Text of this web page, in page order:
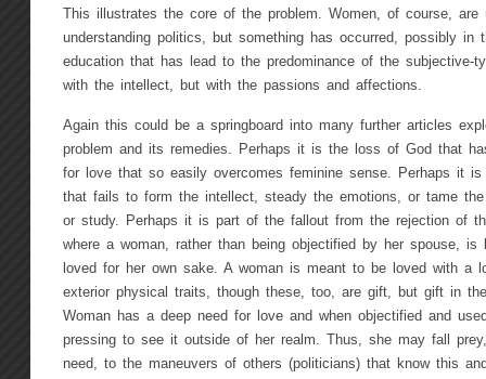
This illustrates the core of the problem. Women, of course, are
understanding politics, but something has occurred, possibly in
education that has lead to the predominance of the subjective-
with the intellect, but with the passions and affections.
Again this could be a springboard into many further articles
problem and its remedies. Perhaps it is the loss of God that
for love that so easily overcomes feminine sense. Perhaps it
that fails to form the intellect, steady the emotions, or tame
or study. Perhaps it is part of the fallout from the rejection of
where a woman, rather than being objectified by her spouse, is
loved for her own sake. A woman is meant to be loved with a
exterior physical traits, though these, too, are gift, but gift in
Woman has a deep need for love and when objectified and
pressing to see it outside of her realm. Thus, she may fall
need, to the maneuvers of others (politicians) that know this